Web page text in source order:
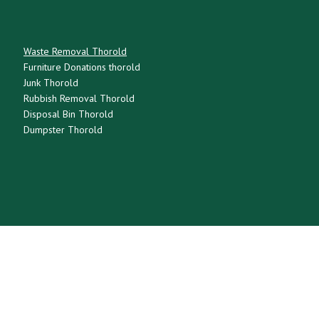
Waste Removal Thorold
Furniture Donations thorold
Junk Thorold
Rubbish Removal Thorold
Disposal Bin Thorold
Dumpster Thorold